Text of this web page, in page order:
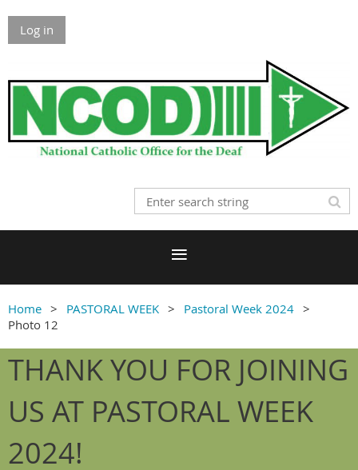
Log in
Home PASTORAL WEEK
Pastoral Week 2024
Photo 12
THANK YOU FOR JOINING
US AT PASTORAL WEEK
2024!